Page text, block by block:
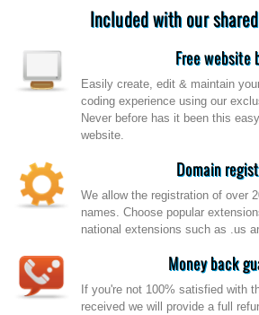
Included with our
Free website
Easily create, edit & maintain
coding experience using our
Never before has it been this
website.
Domain
We allow the registration of over
names. Choose popular
national extensions such as .us
Money back
If you're not 100% satisfied with
received we will provide a full